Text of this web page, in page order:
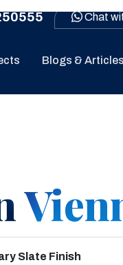
Chat
Blogs & Articles
Slate Finish